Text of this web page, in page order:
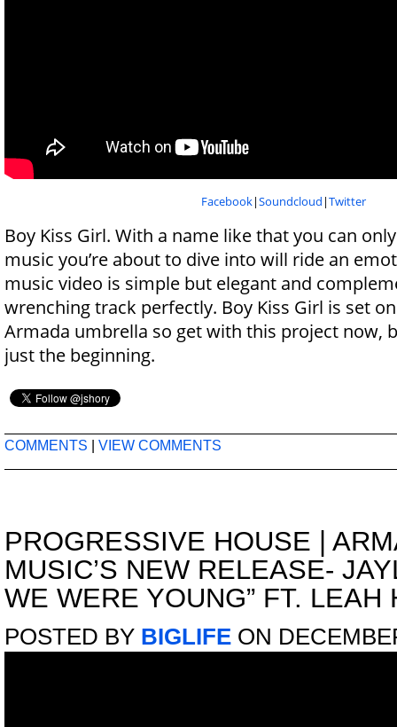
Facebook|Soundcloud |Twitter
Boy Kiss Girl. With a name like that you can
music you’re about to dive into will ride an
music video is simple but elegant and
wrenching track perfectly. Boy Kiss Girl is set
Armada umbrella so get with this project now,
just the beginning.
COMMENTS VIEW COMMENTS
PROGRESSIVE HOUSE
MUSIC’S NEW RELEASE-
WE WERE YOUNG” FT. LEAH
POSTED BY BIGLIFE ON